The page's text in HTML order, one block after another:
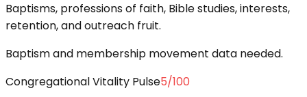
Baptisms, professions of faith, Bible studies, interests,
retention, and outreach fruit.
Baptism and membership movement data needed.
Congregational Vitality Pulse5/100